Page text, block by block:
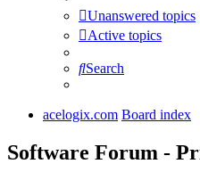
Unanswered topics
Active topics
Search
acelogix.com Board index
Software Forum -